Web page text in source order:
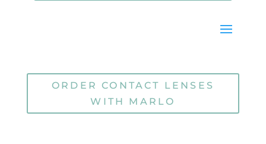
ORDER CONTACT LENSES
WITH MARLO